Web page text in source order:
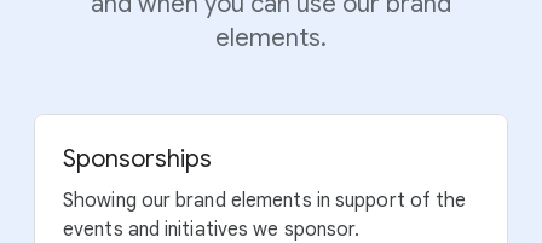
elements.
Sponsorships
Showing our brand elements in support of the
events and initiatives we sponsor.